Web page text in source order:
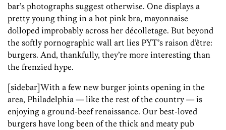
bar’s photographs suggest otherwise. One displays a
pretty young thing in a hot pink bra, mayonnaise
dolloped improbably across her décolletage. But beyond
the softly pornographic wall art lies PYT’s raison d’être:
burgers. And, thankfully, they’re more interesting than
the frenzied hype.
[sidebar]With a few new burger joints opening in the
area, Philadelphia — like the rest of the country — is
enjoying a ground-beef renaissance. Our best-loved
burgers have long been of the thick and meaty pub